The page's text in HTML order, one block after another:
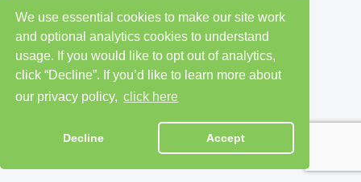
We use essential cookies to make our site work
and optional analytics cookies to understand
usage. If you would like to opt out of analytics,
click “Decline”. If you’d like to learn more about
our privacy policy, click here
Decline Accept